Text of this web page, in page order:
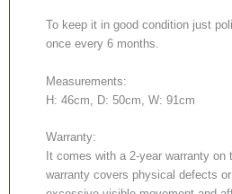
To keep it in good condition just
once every 6 months.
Measurements:
H: 46cm, D: 50cm, W: 91cm
Warranty:
It comes with a 2-year warranty on
warranty covers physical defects